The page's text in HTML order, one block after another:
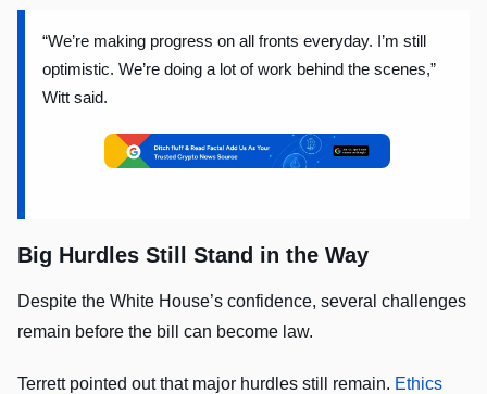
“We’re making progress on all fronts everyday. I’m still
optimistic. We’re doing a lot of work behind the scenes,”
Witt said.
Big Hurdles Still Stand in the Way
Despite the White House’s confidence, several challenges
remain before the bill can become law.
Terrett pointed out that major hurdles still remain. Ethics